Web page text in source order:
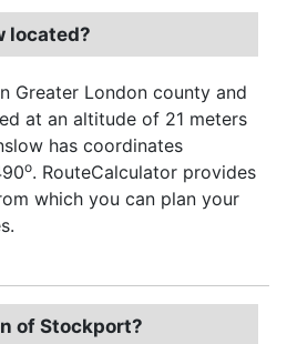
located?
Greater London county and
at an altitude of 21 meters
has coordinates
o. RouteCalculator provides
which you can plan your
of Stockport?